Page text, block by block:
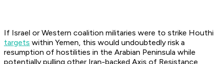
If Israel or Western coalition militaries were to strike Houthi
targets within Yemen, this would undoubtedly risk a
resumption of hostilities in the Arabian Peninsula while
potentially pulling other Iran-backed Axis of Resistance